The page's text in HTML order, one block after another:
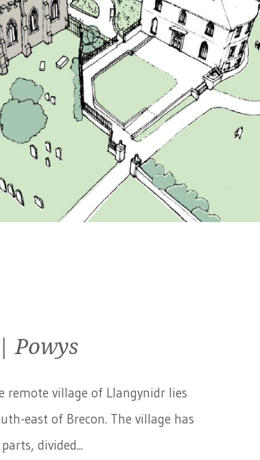
Powys
remote village of Llangynidr lies
east of Brecon. The village has
divided...